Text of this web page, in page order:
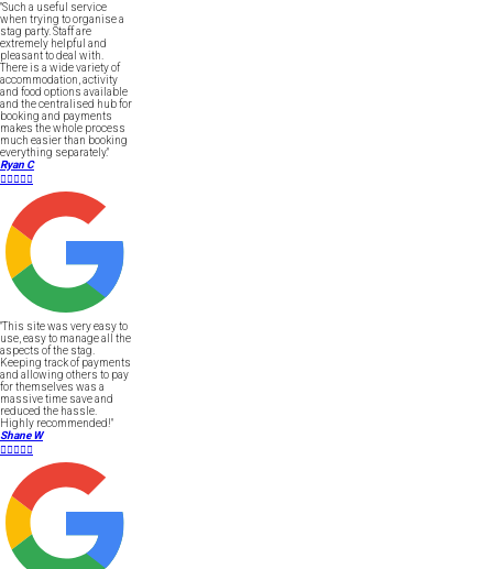
"Such a useful service
when trying to organise a
stag party. Staff are
extremely helpful and
pleasant to deal with.
There is a wide variety of
accommodation, activity
and food options available
and the centralised hub for
booking and payments
makes the whole process
much easier than booking
everything separately."
Ryan C

"This site was very easy to
use, easy to manage all the
aspects of the stag.
Keeping track of payments
and allowing others to pay
for themselves was a
massive time save and
reduced the hassle.
Highly recommended!"
Shane W
